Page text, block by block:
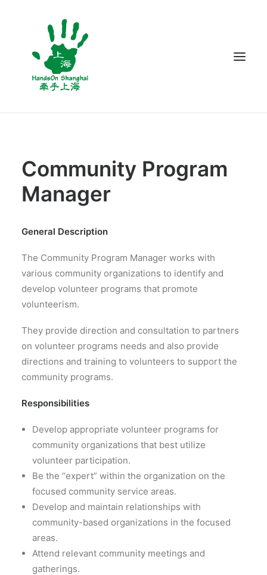
VOLUNTEER
BLOG
Community Program
Manager
General Description
The Community Program Manager works with
various community organizations to identify and
develop volunteer programs that promote
volunteerism.
They provide direction and consultation to partners
on volunteer programs needs and also provide
directions and training to volunteers to support the
community programs.
Responsibilities
Develop appropriate volunteer programs for
community organizations that best utilize
volunteer participation.
Be the “expert” within the organization on the
focused community service areas.
Develop and maintain relationships with
community-based organizations in the focused
areas.
Attend relevant community meetings and
gatherings.